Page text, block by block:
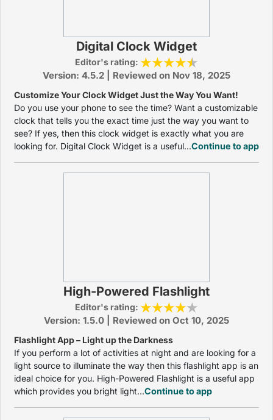
Digital Clock Widget
Editor's rating:
Version: 4.5.2 | Reviewed on Nov 18, 2025
Customize Your Clock Widget Just the Way You Want!
Do you use your phone to see the time? Want a customizable
clock that tells you the exact time just the way you want to
see? If yes, then this clock widget is exactly what you are
looking for. Digital Clock Widget is a useful...Continue to app
High-Powered Flashlight
Editor's rating:
Version: 1.5.0 | Reviewed on Oct 10, 2025
Flashlight App – Light up the Darkness
If you perform a lot of activities at night and are looking for a
light source to illuminate the way then this flashlight app is an
ideal choice for you. High-Powered Flashlight is a useful app
which provides you bright light...Continue to app